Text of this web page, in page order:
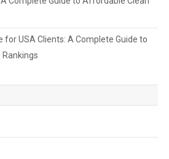
for USA Clients: A Complete Guide to